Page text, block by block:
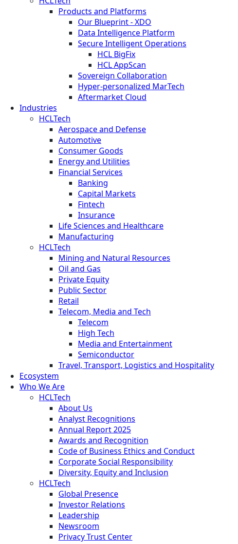
Products and Platforms
Our Blueprint - XDO
Data Intelligence Platform
Secure Intelligent Operations
HCL BigFix
HCL AppScan
Sovereign Collaboration
Hyper-personalized MarTech
Aftermarket Cloud
Industries
HCLTech
Aerospace and Defense
Automotive
Consumer Goods
Energy and Utilities
Financial Services
Banking
Capital Markets
Fintech
Insurance
Life Sciences and Healthcare
Manufacturing
HCLTech
Mining and Natural Resources
Oil and Gas
Private Equity
Public Sector
Retail
Telecom, Media and Tech
Telecom
High Tech
Media and Entertainment
Semiconductor
Travel, Transport, Logistics and Hospitality
Ecosystem
Who We Are
HCLTech
About Us
Analyst Recognitions
Annual Report 2025
Awards and Recognition
Code of Business Ethics and Conduct
Corporate Social Responsibility
Diversity, Equity and Inclusion
HCLTech
Global Presence
Investor Relations
Leadership
Newsroom
Privacy Trust Center